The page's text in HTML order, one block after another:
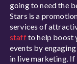
going to need the
Stars is a
services of
staffto help boost
events by
in live marketing.